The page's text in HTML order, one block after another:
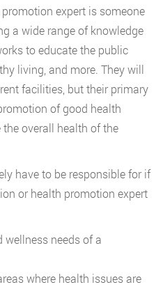
expert is someone
a wide range of knowledge
to educate the public
living, and more. They will
facilities, but their primary
of good health
overall health of the
have to be responsible for if
or health promotion expert
wellness needs of a
where health issues are